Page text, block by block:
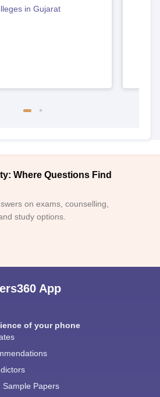
in Gujarat
Where Questions Find
on exams, counselling,
study options.
App
of your phone
Sample Papers